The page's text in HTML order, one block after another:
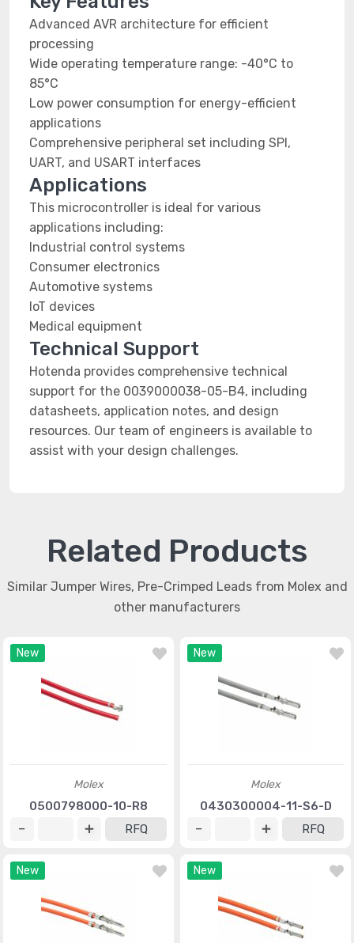
Advanced AVR architecture for efficient
processing
Wide operating temperature range: -40°C to
85°C
Low power consumption for energy-efficient
applications
Comprehensive peripheral set including SPI,
UART, and USART interfaces
Applications
This microcontroller is ideal for various
applications including:
Industrial control systems
Consumer electronics
Automotive systems
IoT devices
Medical equipment
Technical Support
Hotenda provides comprehensive technical
support for the 0039000038-05-B4, including
datasheets, application notes, and design
resources. Our team of engineers is available to
assist with your design challenges.
Related Products
Similar Jumper Wires, Pre-Crimped Leads from Molex and
other manufacturers
New
Molex
0500798000-10-R8
RFQ
New
Molex
0430300004-11-S6-D
RFQ
New New